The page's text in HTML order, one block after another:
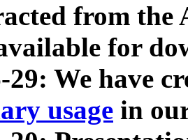
from
for
29: We have
usage in